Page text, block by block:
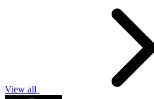
View all